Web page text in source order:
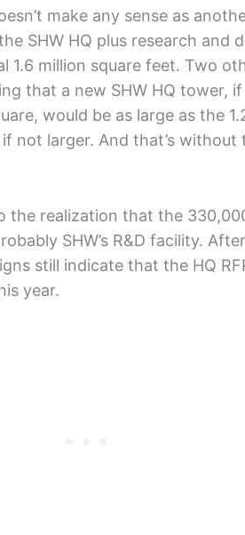
make any sense as
SHW HQ plus research and
1.6 million square feet. Two
that a new SHW HQ tower,
would be as large as the
not larger. And that’s without
the realization that the
SHW’s R&D facility.
still indicate that the HQ
year.